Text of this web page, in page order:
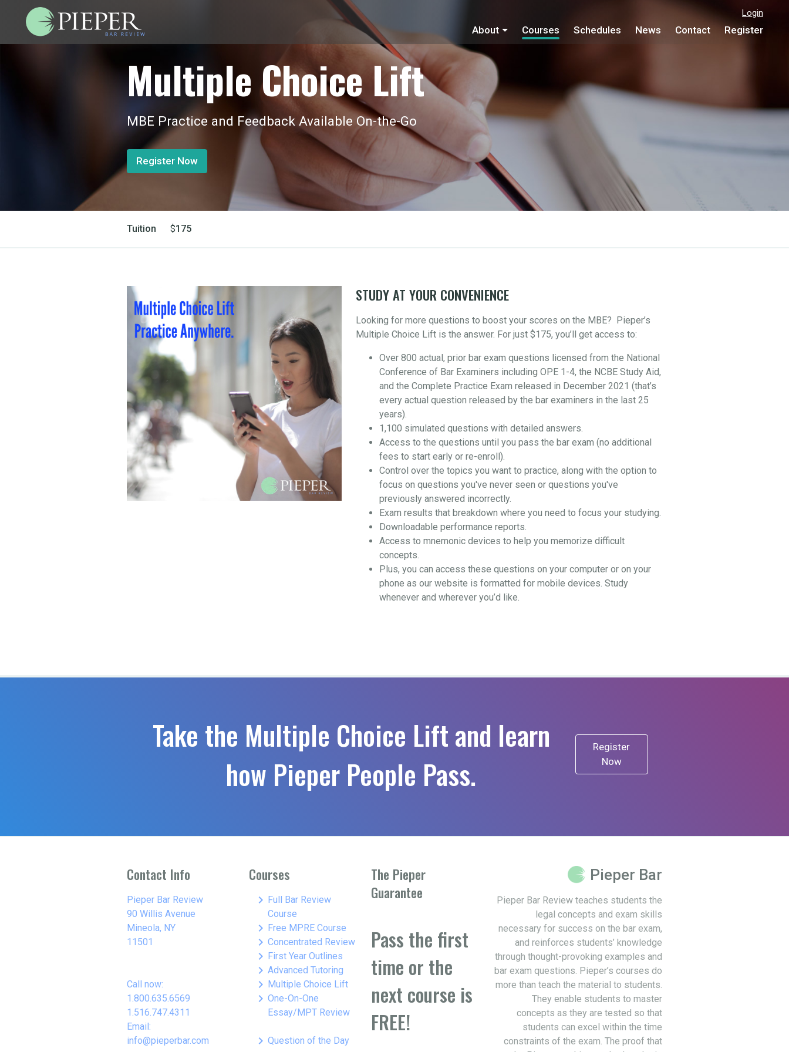
Login
About Courses Schedules News Contact Register
Multiple Choice Lift
MBE Practice and Feedback Available On-the-Go
Register Now
Tuition $175
STUDY AT YOUR CONVENIENCE
Looking for more questions to boost your scores on the MBE? Pieper’s
Multiple Choice Lift is the answer. For just $175, you’ll get access to:
Over 800 actual, prior bar exam questions licensed from the National
Conference of Bar Examiners including OPE 1-4, the NCBE Study Aid,
and the Complete Practice Exam released in December 2021 (that’s
every actual question released by the bar examiners in the last 25
years).
1,100 simulated questions with detailed answers.
Access to the questions until you pass the bar exam (no additional
fees to start early or re-enroll).
Control over the topics you want to practice, along with the option to
focus on questions you've never seen or questions you've
previously answered incorrectly.
Exam results that breakdown where you need to focus your studying.
Downloadable performance reports.
Access to mnemonic devices to help you memorize difficult
concepts.
Plus, you can access these questions on your computer or on your
phone as our website is formatted for mobile devices. Study
whenever and wherever you’d like.
Take the Multiple Choice Lift and learn
how Pieper People Pass.
Register
Now
Contact Info
Pieper Bar Review
90 Willis Avenue
Mineola, NY
11501
Call now:
1.800.635.6569
1.516.747.4311
Email:
info@pieperbar.com
Courses
keyboard_arrow_right Full Bar Review
Course
keyboard_arrow_right Free MPRE Course
keyboard_arrow_right Concentrated Review
keyboard_arrow_right First Year Outlines
keyboard_arrow_right Advanced Tutoring
keyboard_arrow_right Multiple Choice Lift
keyboard_arrow_right One-On-One
Essay/MPT Review
keyboard_arrow_right Question of the Day
The Pieper
Guarantee
Pass the first
time or the
next course is
FREE!
Pieper Bar
Pieper Bar Review teaches students the
legal concepts and exam skills
necessary for success on the bar exam,
and reinforces students’ knowledge
through thought-provoking examples and
bar exam questions. Pieper’s courses do
more than teach the material to students.
They enable students to master
concepts as they are tested so that
students can excel within the time
constraints of the exam. The proof that